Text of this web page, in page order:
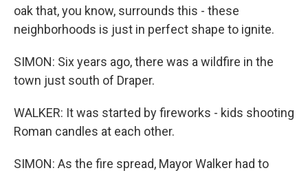
oak that, you know, surrounds this - these
neighborhoods is just in perfect shape to ignite.
SIMON: Six years ago, there was a wildfire in the
town just south of Draper.
WALKER: It was started by fireworks - kids shooting
Roman candles at each other.
SIMON: As the fire spread, Mayor Walker had to